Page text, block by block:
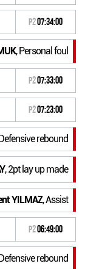
P207:34:00
, Personal foul
P207:33:00
P207:23:00
rebound
, 2pt lay up made
YILMAZ, Assist
P206:49:00
rebound